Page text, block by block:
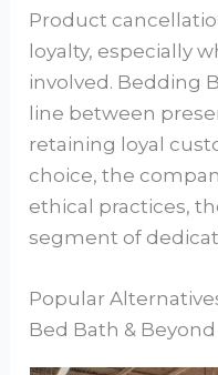
Product
loyalty, especially
involved. Bedding
line between
retaining loyal
choice, the
ethical practices,
segment of
Popular
Bed Bath & Beyond